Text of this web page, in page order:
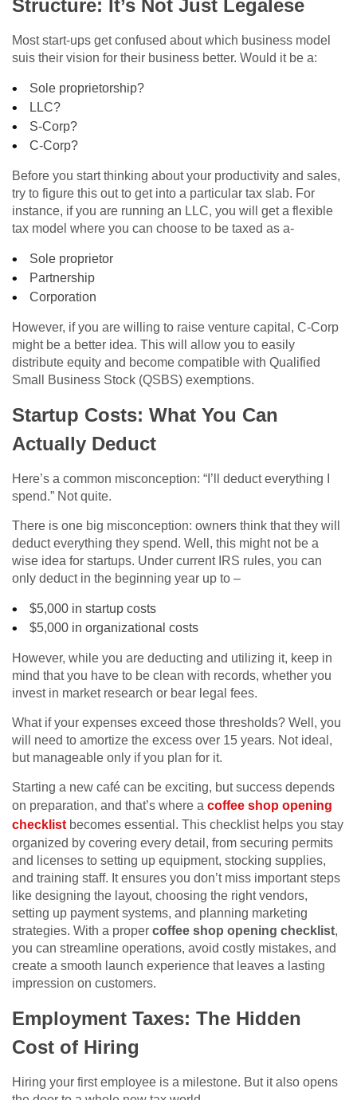
Structure: It’s Not Just Legalese
Most start-ups get confused about which business model
suis their vision for their business better. Would it be a:
Sole proprietorship?
LLC?
S-Corp?
C-Corp?
Before you start thinking about your productivity and sales,
try to figure this out to get into a particular tax slab. For
instance, if you are running an LLC, you will get a flexible
tax model where you can choose to be taxed as a-
Sole proprietor
Partnership
Corporation
However, if you are willing to raise venture capital, C-Corp
might be a better idea. This will allow you to easily
distribute equity and become compatible with Qualified
Small Business Stock (QSBS) exemptions.
Startup Costs: What You Can
Actually Deduct
Here’s a common misconception: “I’ll deduct everything I
spend.” Not quite.
There is one big misconception: owners think that they will
deduct everything they spend. Well, this might not be a
wise idea for startups. Under current IRS rules, you can
only deduct in the beginning year up to –
$5,000 in startup costs
$5,000 in organizational costs
However, while you are deducting and utilizing it, keep in
mind that you have to be clean with records, whether you
invest in market research or bear legal fees.
What if your expenses exceed those thresholds? Well, you
will need to amortize the excess over 15 years. Not ideal,
but manageable only if you plan for it.
Starting a new café can be exciting, but success depends
on preparation, and that’s where a coffee shop opening
checklist becomes essential. This checklist helps you stay
organized by covering every detail, from securing permits
and licenses to setting up equipment, stocking supplies,
and training staff. It ensures you don’t miss important steps
like designing the layout, choosing the right vendors,
setting up payment systems, and planning marketing
strategies. With a proper coffee shop opening checklist,
you can streamline operations, avoid costly mistakes, and
create a smooth launch experience that leaves a lasting
impression on customers.
Employment Taxes: The Hidden
Cost of Hiring
Hiring your first employee is a milestone. But it also opens